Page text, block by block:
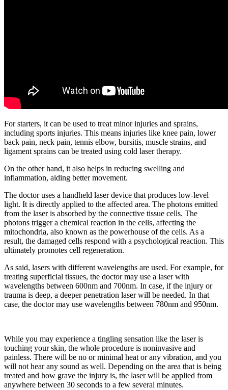
For starters, it can be used to treat minor injuries and sprains,
including sports injuries. This means injuries like knee pain, lower
back pain, neck pain, tennis elbow, bursitis, muscle strains, and
ligament sprains can be treated using cold laser therapy.
On the other hand, it also helps in reducing swelling and
inflammation, aiding better movement.
The doctor uses a handheld laser device that produces low-level
light. It is directly applied to the affected area. The photons emitted
from the laser is absorbed by the connective tissue cells. The
photons trigger a chemical reaction in the cells, affecting the
mitochondria, also known as the powerhouse of the cells. As a
result, the damaged cells respond with a psychological reaction. This
ultimately promotes cell regeneration.
As said, lasers with different wavelengths are used. For example, for
treating superficial tissues, the doctor may use a laser with
wavelengths between 600nm and 700nm. In case, if the injury or
trauma is deep, a deeper penetration laser will be needed. In that
case, the doctor may use wavelengths between 780nm and 950nm.
While you may experience a tingling sensation like the laser is
touching your skin, the whole procedure is noninvasive and
painless. There will be no or minimal heat or any vibration, and you
will not hear any sound as well. Depending on the area that is being
treated and how grave the injury is, the laser will be applied from
anywhere between 30 seconds to a few several minutes.